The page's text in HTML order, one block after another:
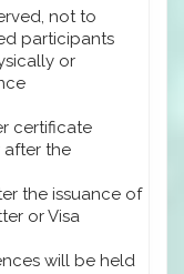
not to
participants
or
certificate
after the
the issuance of
or Visa
will be held